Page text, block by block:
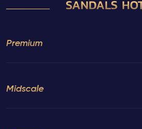
Premium
Midscale